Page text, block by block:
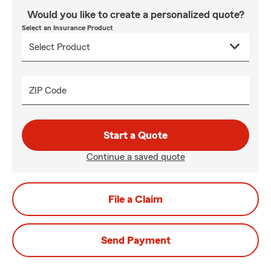
Would you like to create a personalized quote?
Select an Insurance Product
ZIP Code
Start a Quote
Continue a saved quote
File a Claim
Send Payment